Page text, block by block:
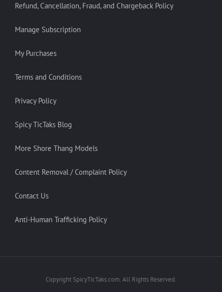
Refund, Cancellation, Fraud, and Chargeback Policy
Manage Subscription
My Purchases
Terms and Conditions
Privacy Policy
Spicy TicTaks Blog
More Shore Thang Models
Content Removal / Complaint Policy
Contact Us
Anti-Human Trafficking Policy
Copyright SpicyTicTaks.com. All Rights Reserved.